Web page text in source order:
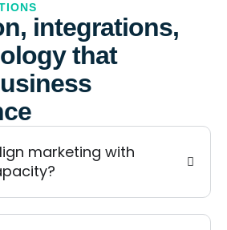
integrations,
that
marketing with